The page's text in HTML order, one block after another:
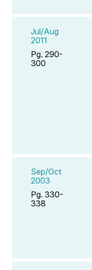
Jul/Aug
2011
Pg. 290-
300
Sep/Oct
2003
Pg. 330-
338